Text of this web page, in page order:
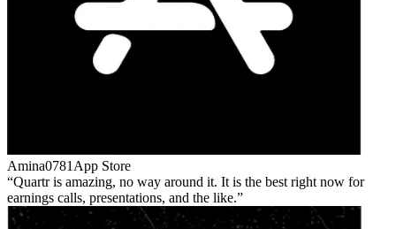
Amina0781 App Store
Quartr is amazing, no way around it. It is the best right now for
earnings calls, presentations, and the like.